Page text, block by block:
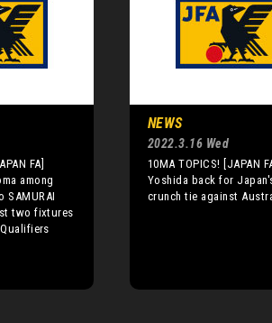
FA]
among
SAMURAI
two fixtures
NEWS
2022.3.16 Wed
10MA TOPICS! [JAPAN
Yoshida back for
crunch tie against